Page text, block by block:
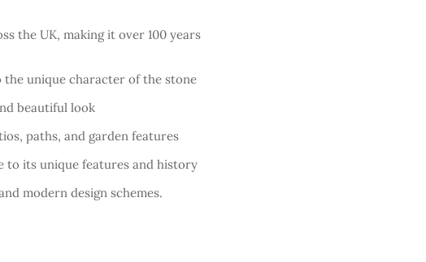
the UK, making it over 100 years
unique character of the stone
beautiful look
paths, and garden features
to its unique features and history
modern design schemes.